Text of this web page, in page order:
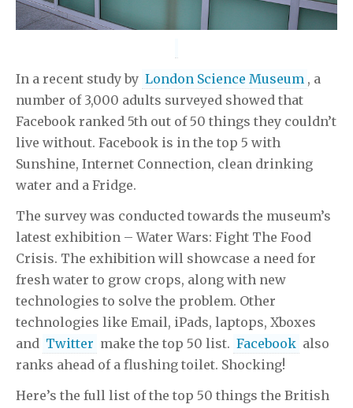
In a recent study by London Science Museum , a
number of 3,000 adults surveyed showed that
Facebook ranked 5th out of 50 things they couldn’t
live without. Facebook is in the top 5 with
Sunshine, Internet Connection, clean drinking
water and a Fridge.
The survey was conducted towards the museum’s
latest exhibition – Water Wars: Fight The Food
Crisis. The exhibition will showcase a need for
fresh water to grow crops, along with new
technologies to solve the problem. Other
technologies like Email, iPads, laptops, Xboxes
and Twitter make the top 50 list. Facebook also
ranks ahead of a flushing toilet. Shocking!
Here’s the full list of the top 50 things the British